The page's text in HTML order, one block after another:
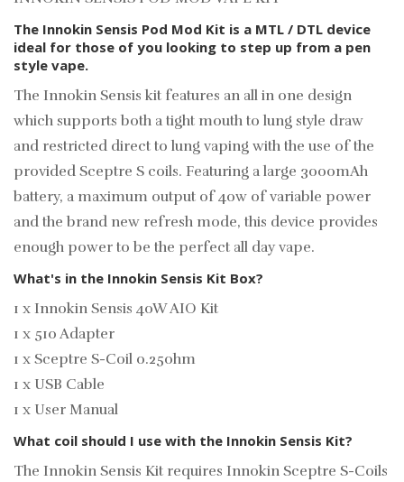
The Innokin Sensis Pod Mod Kit is a MTL / DTL device
ideal for those of you looking to step up from a pen
style vape.
The Innokin Sensis kit features an all in one design
which supports both a tight mouth to lung style draw
and restricted direct to lung vaping with the use of the
provided Sceptre S coils. Featuring a large 3000mAh
battery, a maximum output of 40w of variable power
and the brand new refresh mode, this device provides
enough power to be the perfect all day vape.
What's in the Innokin Sensis Kit Box?
1 x Innokin Sensis 40W AIO Kit
1 x 510 Adapter
1 x Sceptre S-Coil 0.25ohm
1 x USB Cable
1 x User Manual
What coil should I use with the Innokin Sensis Kit?
The Innokin Sensis Kit requires Innokin Sceptre S-Coils